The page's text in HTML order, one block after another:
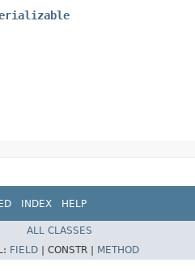
INDEX HELP
ALL CLASSES
FIELD CONSTR |
METHOD